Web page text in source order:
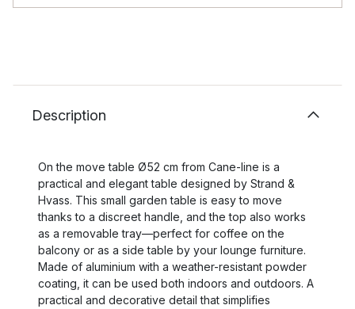
Description
On the move table Ø52 cm from Cane-line is a
practical and elegant table designed by Strand &
Hvass. This small garden table is easy to move
thanks to a discreet handle, and the top also works
as a removable tray—perfect for coffee on the
balcony or as a side table by your lounge furniture.
Made of aluminium with a weather-resistant powder
coating, it can be used both indoors and outdoors. A
practical and decorative detail that simplifies